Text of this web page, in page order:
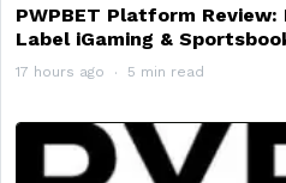
PWPBET Platform
Label iGaming &
17 hours ago 5 min read